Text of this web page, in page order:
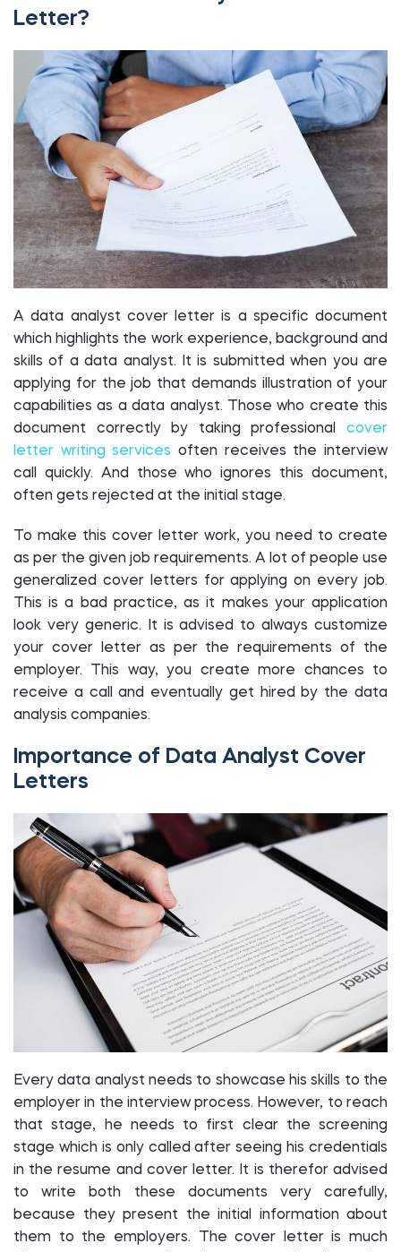
Letter?
A data analyst cover letter is a specific document
which highlights the work experience, background and
skills of a data analyst. It is submitted when you are
applying for the job that demands illustration of your
capabilities as a data analyst. Those who create this
document correctly by taking professional cover
letter writing services often receives the interview
call quickly. And those who ignores this document,
often gets rejected at the initial stage.
To make this cover letter work, you need to create
as per the given job requirements. A lot of people use
generalized cover letters for applying on every job.
This is a bad practice, as it makes your application
look very generic. It is advised to always customize
your cover letter as per the requirements of the
employer. This way, you create more chances to
receive a call and eventually get hired by the data
analysis companies.
Importance of Data Analyst Cover
Letters
Every data analyst needs to showcase his skills to the
employer in the interview process. However, to reach
that stage, he needs to first clear the screening
stage which is only called after seeing his credentials
in the resume and cover letter. It is therefor advised
to write both these documents very carefully,
because they present the initial information about
them to the employers. The cover letter is much